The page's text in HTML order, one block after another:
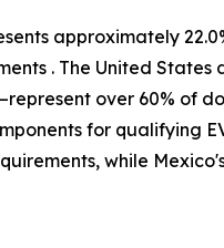
approximately
. The United
over 60% of
for qualifying
while